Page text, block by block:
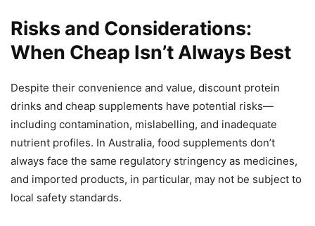
Risks and Considerations:
When Cheap Isn’t Always Best
Despite their convenience and value, discount protein
drinks and cheap supplements have potential risks—
including contamination, mislabelling, and inadequate
nutrient profiles. In Australia, food supplements don’t
always face the same regulatory stringency as medicines,
and imported products, in particular, may not be subject to
local safety standards.